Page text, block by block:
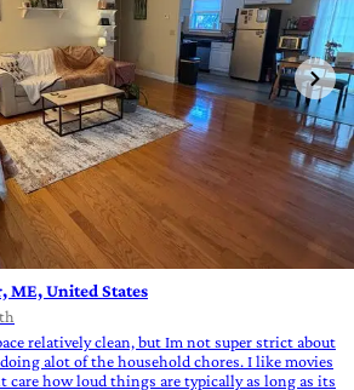
ME, United States
relatively clean, but Im not super strict about
alot of the household chores. I like movies
care how loud things are typically as long as its